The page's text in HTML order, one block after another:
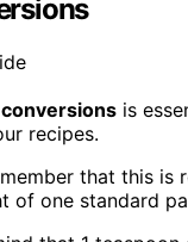
is
recipes.
that this is
of one standard